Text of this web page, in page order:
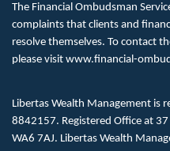
The Financial Ombudsman
complaints that clients and
resolve themselves. To contact
please visit www.financial-
Libertas Wealth Management is
8842157. Registered Office at
WA6 7AJ. Libertas Wealth